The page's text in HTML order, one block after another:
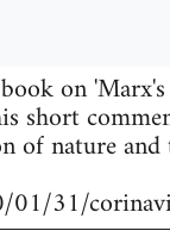
on
of nature
01/31/